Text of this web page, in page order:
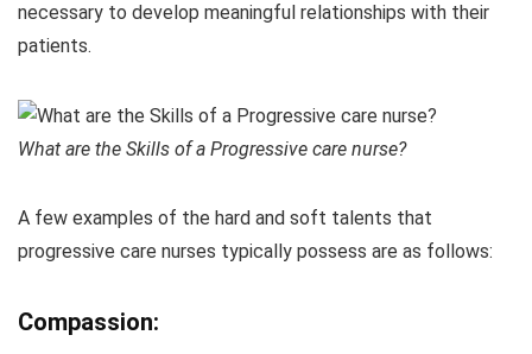
necessary to develop meaningful relationships with their
patients.
What are the Skills of a Progressive care nurse?
A few examples of the hard and soft talents that
progressive care nurses typically possess are as follows:
Compassion: